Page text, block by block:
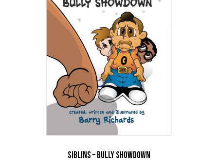
SIBLINS – BULLY SHOWDOWN